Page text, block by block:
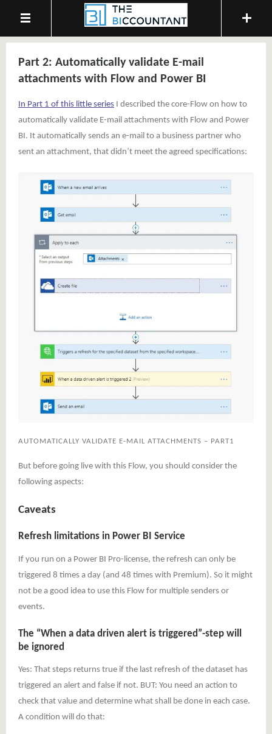
Part 2: Automatically validate E-mail
attachments with Flow and Power BI
In Part 1 of this little series I described the core-Flow on how to
automatically validate E-mail attachments with Flow and Power
BI. It automatically sends an e-mail to a business partner who
sent an attachment, that didn’t meet the agreed specifications:
AUTOMATICALLY VALIDATE E-MAIL ATTACHMENTS – PART1
But before going live with this Flow, you should consider the
following aspects:
Caveats
Refresh limitations in Power BI Service
If you run on a Power BI Pro-license, the refresh can only be
triggered 8 times a day (and 48 times with Premium). So it might
not be a good idea to use this Flow for multiple senders or
events.
The “When a data driven alert is triggered”-step will
be ignored
Yes: That steps returns true if the last refresh of the dataset has
triggered an alert and false if not. BUT: You need an action to
check that value and determine what shall be done in each case.
A condition will do that: